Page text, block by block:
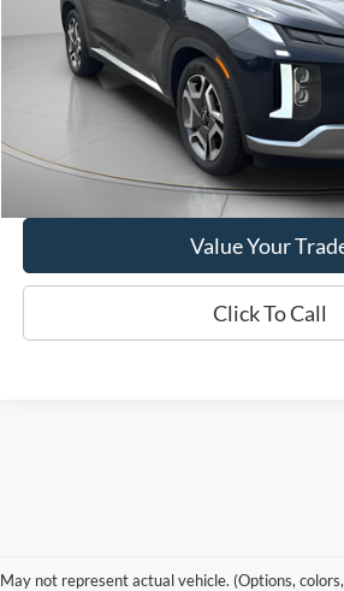
Show Payment
Get More Details
Value Your
Click To Call
May not represent actual vehicle. (Options,